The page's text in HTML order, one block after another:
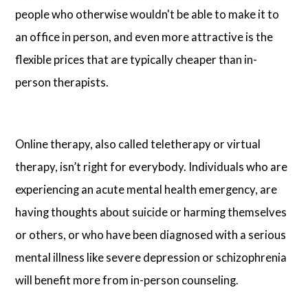
people who otherwise wouldn't be able to make it to
an office in person, and even more attractive is the
flexible prices that are typically cheaper than in-
person therapists.
Online therapy, also called teletherapy or virtual
therapy, isn’t right for everybody. Individuals who are
experiencing an acute mental health emergency, are
having thoughts about suicide or harming themselves
or others, or who have been diagnosed with a serious
mental illness like severe depression or schizophrenia
will benefit more from in-person counseling.